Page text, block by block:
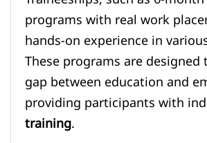
programs with real work
hands-on experience in
These programs are
gap between education and
providing participants with
training.